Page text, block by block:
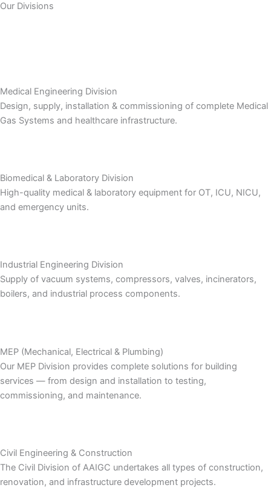
Our Divisions
Medical Engineering Division
Design, supply, installation & commissioning of complete Medical
Gas Systems and healthcare infrastructure.
Biomedical & Laboratory Division
High-quality medical & laboratory equipment for OT, ICU, NICU,
and emergency units.
Industrial Engineering Division
Supply of vacuum systems, compressors, valves, incinerators,
boilers, and industrial process components.
MEP (Mechanical, Electrical & Plumbing)
Our MEP Division provides complete solutions for building
services — from design and installation to testing,
commissioning, and maintenance.
Civil Engineering & Construction
The Civil Division of AAIGC undertakes all types of construction,
renovation, and infrastructure development projects.